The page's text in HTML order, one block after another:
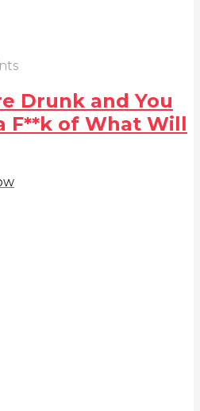
Drunk and You
F**k of What Will